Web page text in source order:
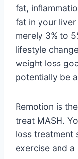
fat,
fat in your
merely 3% to
lifestyle
weight loss
potentially be
Remotion is
treat MASH.
loss treatment
exercise and